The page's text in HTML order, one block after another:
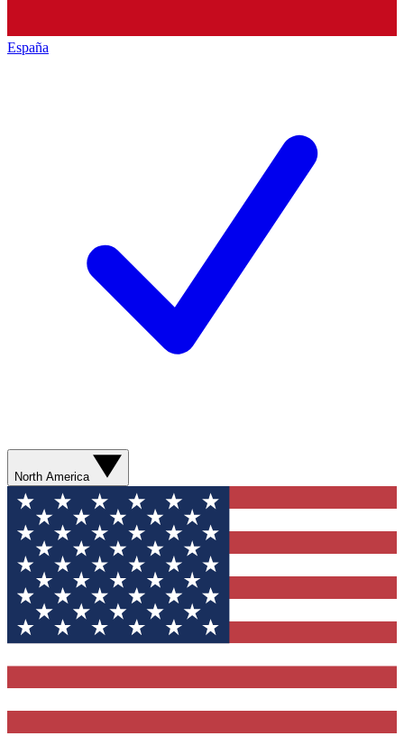
España
North America